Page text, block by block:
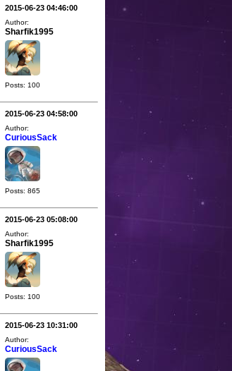
2015-06-23 04:46:00
Author:
Sharfik1995
Posts: 100
2015-06-23 04:58:00
Author:
CuriousSack
Posts: 865
2015-06-23 05:08:00
Author:
Sharfik1995
Posts: 100
2015-06-23 10:31:00
Author:
CuriousSack